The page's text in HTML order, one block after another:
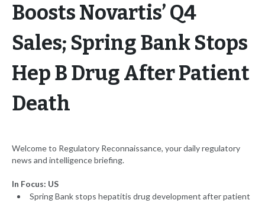
Boosts Novartis’ Q4
Sales; Spring Bank Stops
Hep B Drug After Patient
Death
Welcome to Regulatory Reconnaissance, your daily regulatory
news and intelligence briefing.
In Focus: US
Spring Bank stops hepatitis drug development after patient